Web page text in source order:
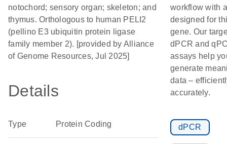
notochord; sensory organ; skeleton; and
thymus. Orthologous to human PELI2
(pellino E3 ubiquitin protein ligase
family member 2). [provided by Alliance
of Genome Resources, Jul 2025]
Details
Type Protein Coding
workflow with
designed for
gene. Our
dPCR and
assays help
generate
data –
accurately.
dPCR